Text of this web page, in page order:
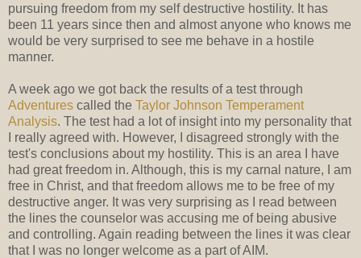
pursuing freedom from my self destructive hostility. It has
been 11 years since then and almost anyone who knows me
would be very surprised to see me behave in a hostile
manner.
A week ago we got back the results of a test through
Adventures called the Taylor Johnson Temperament
Analysis. The test had a lot of insight into my personality that
I really agreed with. However, I disagreed strongly with the
test's conclusions about my hostility. This is an area I have
had great freedom in. Although, this is my carnal nature, I am
free in Christ, and that freedom allows me to be free of my
destructive anger. It was very surprising as I read between
the lines the counselor was accusing me of being abusive
and controlling. Again reading between the lines it was clear
that I was no longer welcome as a part of AIM.